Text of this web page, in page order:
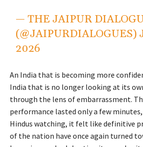
— THE JAIPUR
(@JAIPURDIALOGUES)
2026
An India that is becoming more
India that is no longer looking at its
through the lens of embarrassment.
performance lasted only a few
Hindus watching, it felt like definitive
of the nation have once again turned